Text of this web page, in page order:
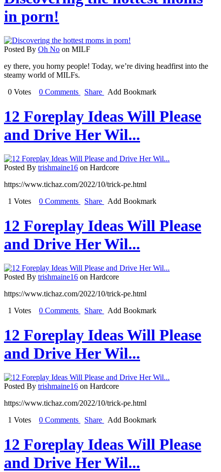
in porn!
Posted By Oh No on MILF
ey there, you horny people! Today, we’re diving headfirst into the
steamy world of MILFs.
0 Votes
0 Comments Share Add Bookmark
12 Foreplay Ideas Will Please
and Drive Her Wil...
Posted By trishmaine16 on Hardcore
https://www.tichaz.com/2022/10/trick-pe.html
1 Votes
0 Comments Share Add Bookmark
12 Foreplay Ideas Will Please
and Drive Her Wil...
Posted By trishmaine16 on Hardcore
https://www.tichaz.com/2022/10/trick-pe.html
1 Votes
0 Comments Share Add Bookmark
12 Foreplay Ideas Will Please
and Drive Her Wil...
Posted By trishmaine16 on Hardcore
https://www.tichaz.com/2022/10/trick-pe.html
1 Votes
0 Comments Share Add Bookmark
12 Foreplay Ideas Will Please
and Drive Her Wil...